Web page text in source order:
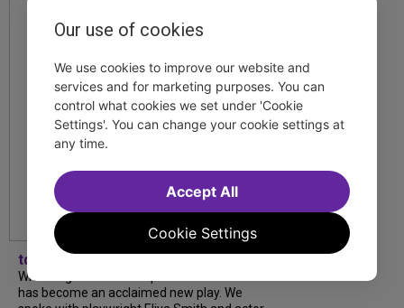
tdfnyc
What began as an unexpected collaboration
has become an acclaimed new play. We
Our use of cookies
We use cookies to improve our website and
services and for marketing purposes. You can
control what cookies we set under 'Cookie
Settings'. You can change your cookie settings at
any time.
Cookie Settings
Accept All